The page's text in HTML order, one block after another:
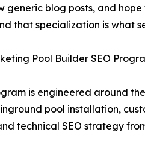
generic blog posts, and
that specialization is
Pool Builder SEO
is engineered around
pool installation,
technical SEO strategy